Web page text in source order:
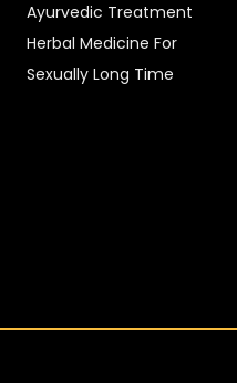
Ayurvedic Treatment
Herbal Medicine For
Sexually Long Time